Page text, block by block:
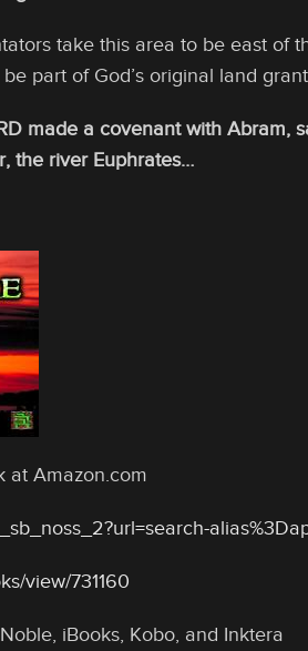
take this area to be east of
part of God’s original land
made a covenant with Abram,
the river Euphrates…
at Amazon.com
view/731160
iBooks, Kobo, and Inktera